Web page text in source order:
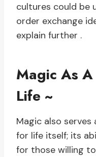
cultures could be
order exchange
explain further .
Magic As
Life ~
Magic also
for life itself; its
for those willing